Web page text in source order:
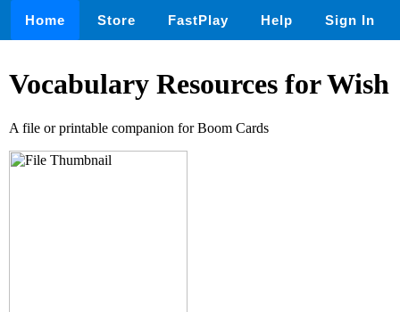
Home Store FastPlay Help Sign In
Vocabulary Resources for Wish
A file or printable companion for Boom Cards